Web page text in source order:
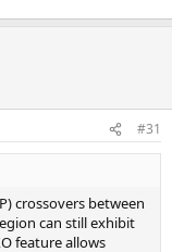
#31
crossovers between
can still exhibit
feature allows